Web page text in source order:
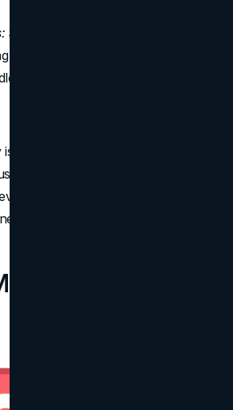
Shopify Plus is designed for large
custom pricing and advanced
high traffic and large product
straightforward and can support
stages of growth. However, it might
of customization for extremely
that WooCommerce can.